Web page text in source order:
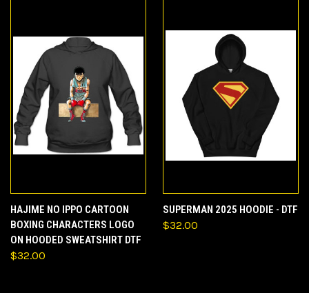
HAJIME NO IPPO CARTOON
BOXING CHARACTERS LOGO
ON HOODED SWEATSHIRT DTF
$32.00
SUPERMAN 2025 HOODIE - DTF
$32.00